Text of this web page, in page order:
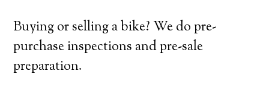
Buying or selling a bike? We do pre-
purchase inspections and pre-sale
preparation.